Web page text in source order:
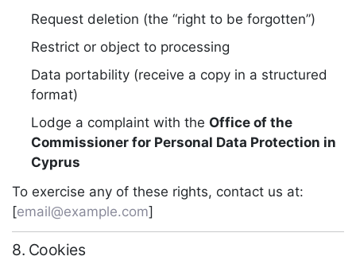
Request deletion (the “right to be forgotten”)
Restrict or object to processing
Data portability (receive a copy in a structured
format)
Lodge a complaint with the Office of the
Commissioner for Personal Data Protection in
Cyprus
To exercise any of these rights, contact us at:
[email@example.com]
8. Cookies